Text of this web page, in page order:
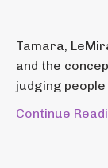
Tamara,
and the
judging people
Continue